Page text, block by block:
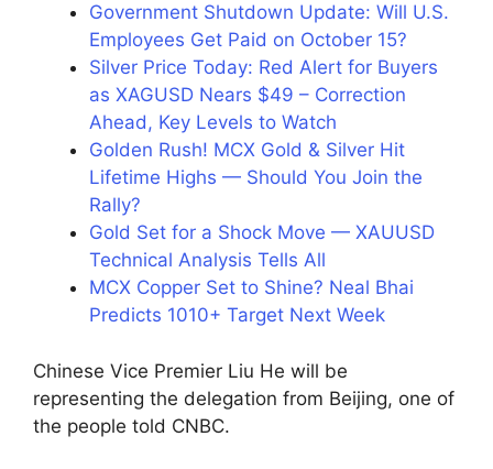
Government Shutdown Update: Will U.S.
Employees Get Paid on October 15?
Silver Price Today: Red Alert for Buyers
as XAGUSD Nears $49 – Correction
Ahead, Key Levels to Watch
Golden Rush! MCX Gold & Silver Hit
Lifetime Highs — Should You Join the
Rally?
Gold Set for a Shock Move — XAUUSD
Technical Analysis Tells All
MCX Copper Set to Shine? Neal Bhai
Predicts 1010+ Target Next Week
Chinese Vice Premier Liu He will be
representing the delegation from Beijing, one of
the people told CNBC.